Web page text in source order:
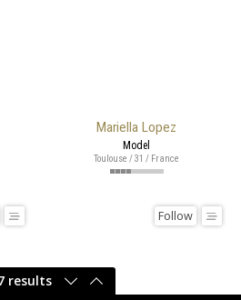
Mariella Lopez
Model
Toulouse / 31 / France
Follow
results